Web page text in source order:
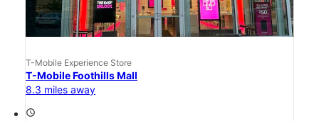
T-Mobile Experience Store
T-Mobile Foothills Mall
8.3 miles away
access_time